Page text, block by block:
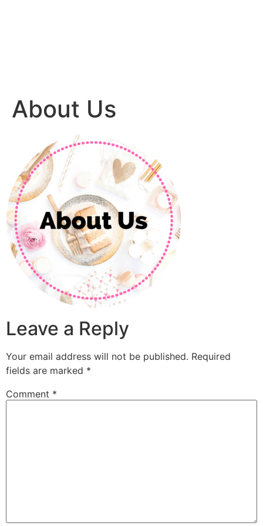
About Us
Leave a Reply
Your email address will not be published. Required
fields are marked *
Comment *